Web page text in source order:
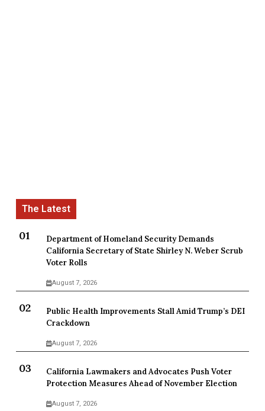
Department of Homeland Security Demands
California Secretary of State Shirley N. Weber Scrub
Voter Rolls
August 7, 2026
Public Health Improvements Stall Amid Trump’s DEI
Crackdown
August 7, 2026
California Lawmakers and Advocates Push Voter
Protection Measures Ahead of November Election
August 7, 2026